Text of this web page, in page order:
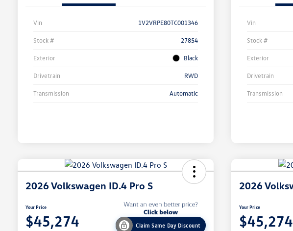
Vin 1V2VRPE80TC001346
Stock # 27854
Exterior Black
Drivetrain RWD
Transmission Automatic
Vin
Stock #
Exterior
Drivetrain
Transmission
2026 Volkswagen ID.4 Pro S
Your Price
$45,274 Claim Same Day Discount
2026
Your Price
$45,274